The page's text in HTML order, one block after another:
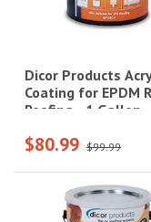
Dicor Products
Coating for EPDM
Roofing - 1 Gallon,
$80.99 $99.99